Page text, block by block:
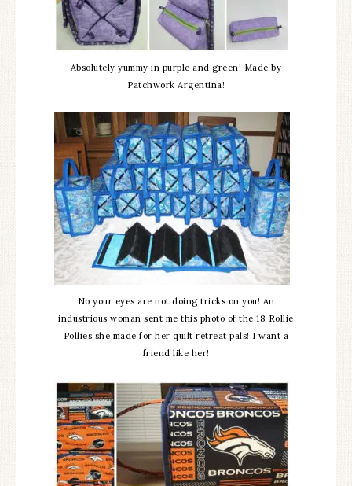
Absolutely yummy in purple and green! Made by
Patchwork Argentina!
No your eyes are not doing tricks on you! An
industrious woman sent me this photo of the 18 Rollie
Pollies she made for her quilt retreat pals! I want a
friend like her!